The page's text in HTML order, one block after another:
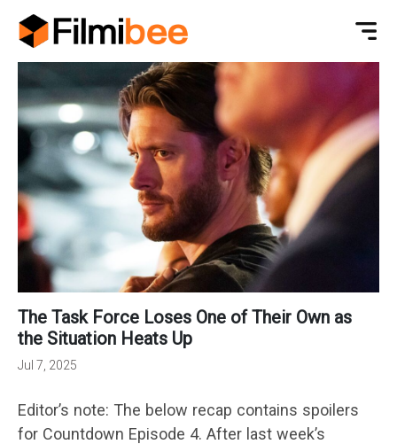
The Task Force Loses One of Their Own as
the Situation Heats Up
Jul 7, 2025
Editor’s note: The below recap contains spoilers
for Countdown Episode 4. After last week’s